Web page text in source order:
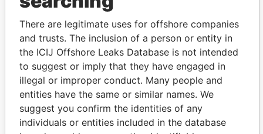
politicians and their relatives and associates.
Pandora
Papers
Paradise
Papers
Panama Papers
There are legitimate uses for offshore companies
and trusts. The inclusion of a person or entity in
the ICIJ Offshore Leaks Database is not intended
to suggest or imply that they have engaged in
illegal or improper conduct. Many people and
entities have the same or similar names. We
suggest you confirm the identities of any
individuals or entities included in the database